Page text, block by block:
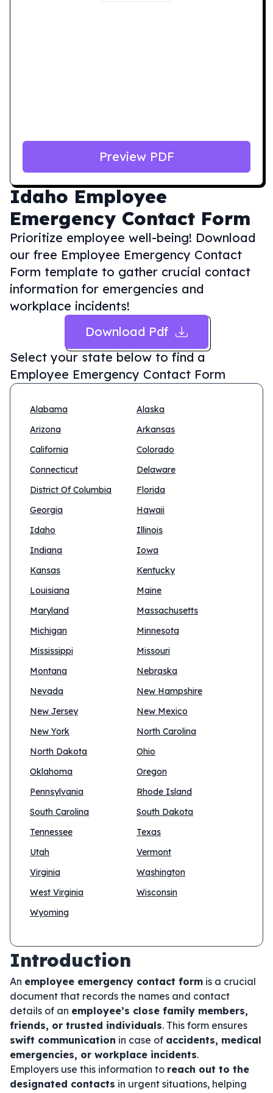
Idaho Employee
Emergency Contact Form
Prioritize employee well-being! Download
our free Employee Emergency Contact
Form template to gather crucial contact
information for emergencies and
workplace incidents!
Download Pdf
Select your state below to find a
Employee Emergency Contact Form
Alabama
Alaska
Arizona
Arkansas
California
Colorado
Connecticut
Delaware
District Of Columbia
Florida
Georgia
Hawaii
Idaho
Illinois
Indiana
Iowa
Kansas
Kentucky
Louisiana
Maine
Maryland
Massachusetts
Michigan
Minnesota
Mississippi
Missouri
Montana
Nebraska
Nevada
New Hampshire
New Jersey
New Mexico
New York
North Carolina
North Dakota
Ohio
Oklahoma
Oregon
Pennsylvania
Rhode Island
South Carolina
South Dakota
Tennessee
Texas
Utah
Vermont
Virginia
Washington
West Virginia
Wisconsin
Wyoming
Introduction
An employee emergency contact form is a crucial
document that records the names and contact
details of an employee’s close family members,
friends, or trusted individuals. This form ensures
swift communication in case of accidents, medical
emergencies, or workplace incidents.
Employers use this information to reach out to the
designated contacts in urgent situations, helping
Preview PDF